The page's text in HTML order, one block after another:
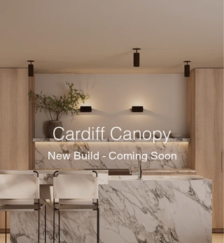
Cardiff Canopy
New Build - Coming Soon